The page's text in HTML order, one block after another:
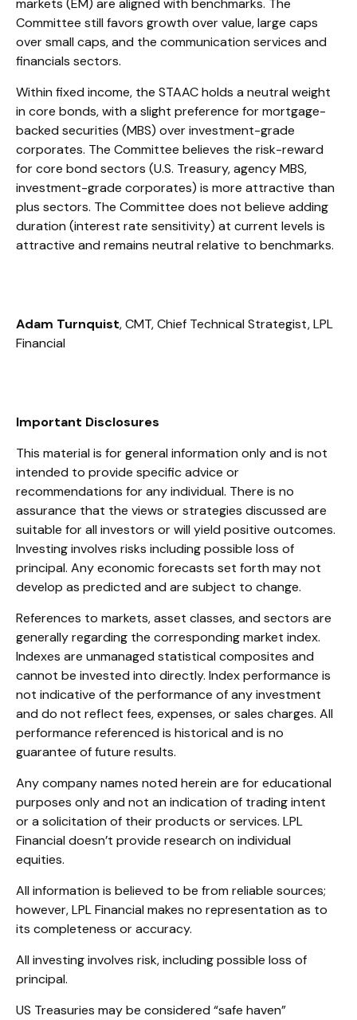
markets (EM) are aligned with benchmarks. The
Committee still favors growth over value, large caps
over small caps, and the communication services and
financials sectors.
Within fixed income, the STAAC holds a neutral weight
in core bonds, with a slight preference for mortgage-
backed securities (MBS) over investment-grade
corporates. The Committee believes the risk-reward
for core bond sectors (U.S. Treasury, agency MBS,
investment-grade corporates) is more attractive than
plus sectors. The Committee does not believe adding
duration (interest rate sensitivity) at current levels is
attractive and remains neutral relative to benchmarks.
Adam Turnquist, CMT, Chief Technical Strategist, LPL
Financial
Important Disclosures
This material is for general information only and is not
intended to provide specific advice or
recommendations for any individual. There is no
assurance that the views or strategies discussed are
suitable for all investors or will yield positive outcomes.
Investing involves risks including possible loss of
principal. Any economic forecasts set forth may not
develop as predicted and are subject to change.
References to markets, asset classes, and sectors are
generally regarding the corresponding market index.
Indexes are unmanaged statistical composites and
cannot be invested into directly. Index performance is
not indicative of the performance of any investment
and do not reflect fees, expenses, or sales charges. All
performance referenced is historical and is no
guarantee of future results.
Any company names noted herein are for educational
purposes only and not an indication of trading intent
or a solicitation of their products or services. LPL
Financial doesn’t provide research on individual
equities.
All information is believed to be from reliable sources;
however, LPL Financial makes no representation as to
its completeness or accuracy.
All investing involves risk, including possible loss of
principal.
US Treasuries may be considered “safe haven”